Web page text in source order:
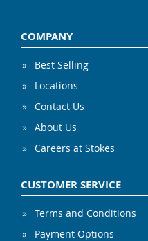
COMPANY
Best Selling
Locations
Contact Us
About Us
Careers at Stokes
CUSTOMER SERVICE
Terms and Conditions
Payment Options